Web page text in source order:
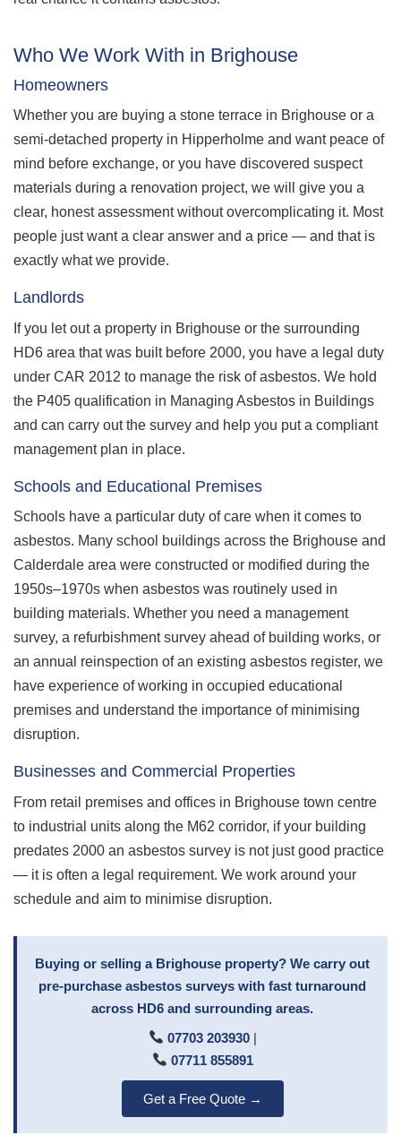
Who We Work With in Brighouse
Homeowners
Whether you are buying a stone terrace in Brighouse or a
semi-detached property in Hipperholme and want peace of
mind before exchange, or you have discovered suspect
materials during a renovation project, we will give you a
clear, honest assessment without overcomplicating it. Most
people just want a clear answer and a price — and that is
exactly what we provide.
Landlords
If you let out a property in Brighouse or the surrounding
HD6 area that was built before 2000, you have a legal duty
under CAR 2012 to manage the risk of asbestos. We hold
the P405 qualification in Managing Asbestos in Buildings
and can carry out the survey and help you put a compliant
management plan in place.
Schools and Educational Premises
Schools have a particular duty of care when it comes to
asbestos. Many school buildings across the Brighouse and
Calderdale area were constructed or modified during the
1950s–1970s when asbestos was routinely used in
building materials. Whether you need a management
survey, a refurbishment survey ahead of building works, or
an annual reinspection of an existing asbestos register, we
have experience of working in occupied educational
premises and understand the importance of minimising
disruption.
Businesses and Commercial Properties
From retail premises and offices in Brighouse town centre
to industrial units along the M62 corridor, if your building
predates 2000 an asbestos survey is not just good practice
— it is often a legal requirement. We work around your
schedule and aim to minimise disruption.
Buying or selling a Brighouse property? We carry out
pre-purchase asbestos surveys with fast turnaround
across HD6 and surrounding areas.
07703 203930|
07711 855891
Get a Free Quote →